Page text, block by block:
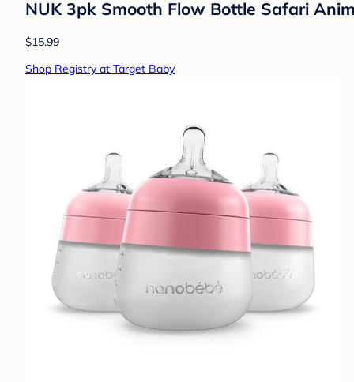
NUK 3pk Smooth Flow Bottle Safari
$15.99
Shop Registry at Target Baby